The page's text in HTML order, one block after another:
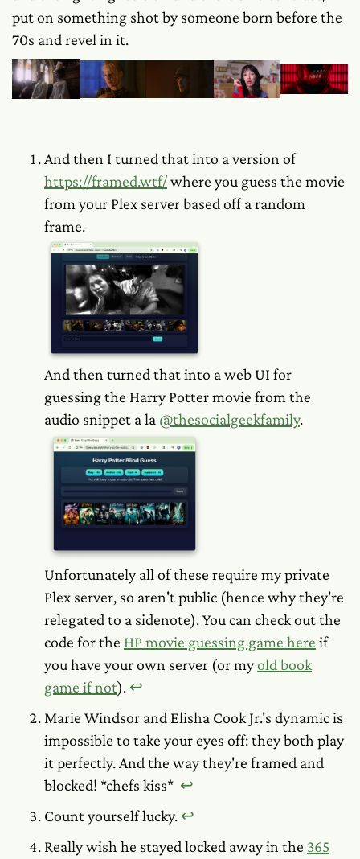
put on something shot by someone born before the
70s and revel in it.
And then I turnedthatinto a version of
https://framed.wtf/where you guess the movie
from your Plex server based off a random
frame.
And then turned thatinto a web UI for
guessing the Harry Potter movie from the
audio snippet a la @thesocialgeekfamily.
Unfortunately all of these require my private
Plex server, so aren't public (hence why they're
relegated to a sidenote). You can check out the
code for the HP movie guessing game here if
you have your own server (or my old book
game if not). ↩︎
Marie Windsor and Elisha Cook Jr.'s dynamic is
impossible to take your eyes off: they both play
it perfectly. And the way they're framed and
blocked! *chefs kiss* ↩︎
Count yourself lucky. ↩︎
Really wish he stayed locked away in the 365